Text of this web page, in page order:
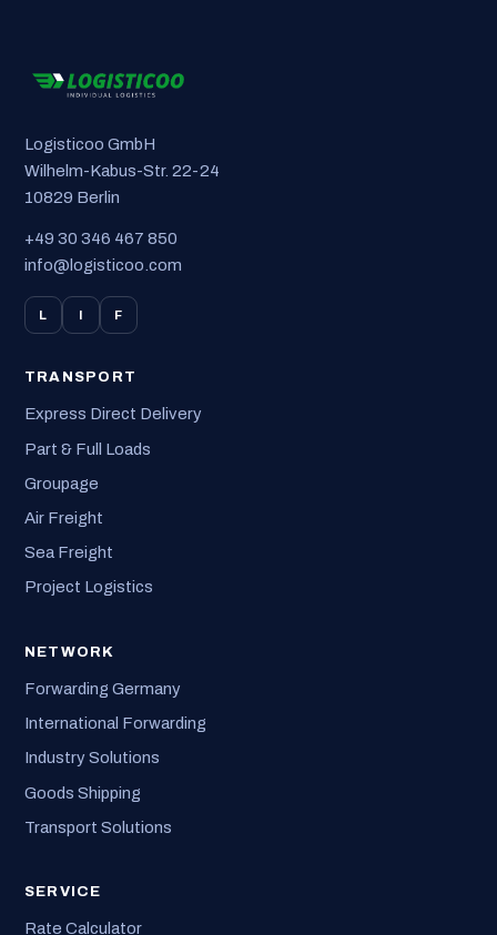
Logisticoo GmbH
Wilhelm-Kabus-Str. 22-24
10829 Berlin
+49 30 346 467 850
info@logisticoo.com
L I F
TRANSPORT
Express Direct Delivery
Part & Full Loads
Groupage
Air Freight
Sea Freight
Project Logistics
NETWORK
Forwarding Germany
International Forwarding
Industry Solutions
Goods Shipping
Transport Solutions
SERVICE
Rate Calculator